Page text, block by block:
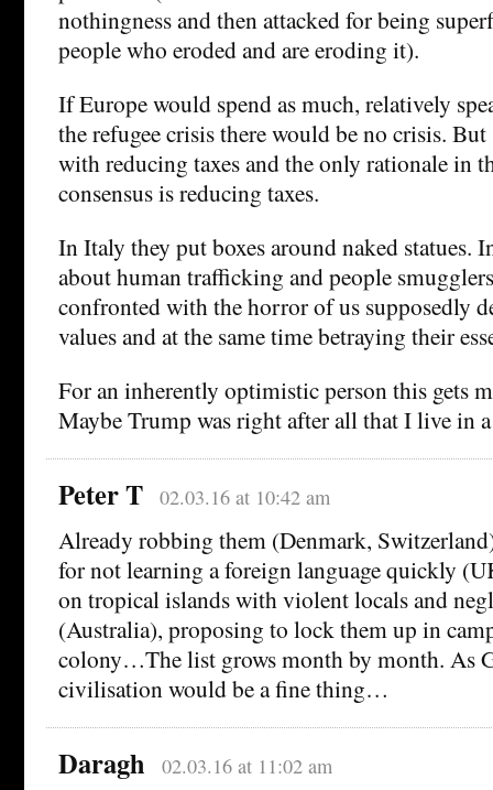
nothingness and then attacked for being
people who eroded and are eroding it).
If Europe would spend as much, relatively
the refugee crisis there would be no crisis.
with reducing taxes and the only rationale in
consensus is reducing taxes.
In Italy they put boxes around naked statues.
about human trafficking and people
confronted with the horror of us supposedly
values and at the same time betraying their
For an inherently optimistic person this gets
Maybe Trump was right after all that I live in
Peter T 02.03.16 at 10:42 am
Already robbing them (Denmark,
for not learning a foreign language quickly
on tropical islands with violent locals and
(Australia), proposing to lock them up in
colony…The list grows month by month. As
civilisation would be a fine thing…
Daragh 02.03.16 at 11:02 am